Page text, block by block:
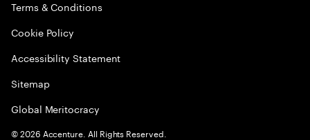
Terms & Conditions
Cookie Policy
Accessibility Statement
Sitemap
Global Meritocracy
©2026 Accenture. All Rights Reserved.